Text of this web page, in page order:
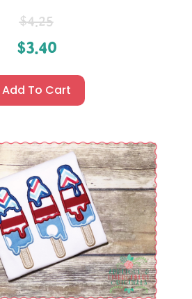
$4.25
$3.40
Add To Cart